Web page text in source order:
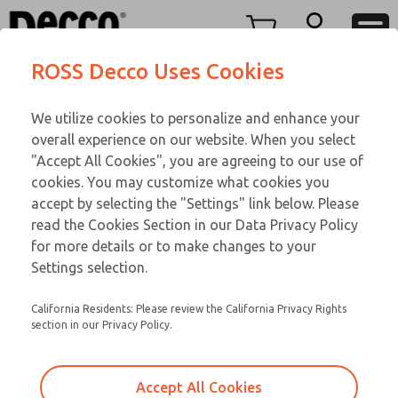
View Cart
Sign In
Sign Up
Replacement Coils
Email This Page
Customer Service
866-276-1660
Technical Service
248-764-1845
ROSS Decco Uses Cookies
We utilize cookies to personalize and enhance your
overall experience on our website. When you select
"Accept All Cookies", you are agreeing to our use of
cookies. You may customize what cookies you
accept by selecting the "Settings" link below. Please
read the Cookies Section in our Data Privacy Policy
for more details or to make changes to your
Settings selection.
California Residents: Please review the California Privacy Rights
section in our Privacy Policy.
Accept All Cookies